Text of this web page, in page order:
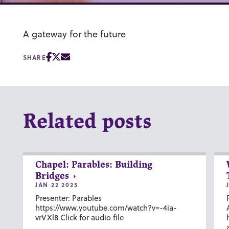
A gateway for the future
SHARE
Related posts
Chapel: Parables: Building
Bridges
JAN 22 2025
Presenter: Parables
https://www.youtube.com/watch?v=-4ia-
vrVXl8 Click for audio file